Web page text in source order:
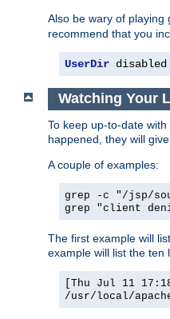
Also be wary of playing
recommend that you
UserDir
Watching Your
To keep up-to-date
happened, they will
A couple of examples:
grep -c "/jsp/
grep "client
The first example will
example will list the ten
[Thu Jul 11
/usr/local/